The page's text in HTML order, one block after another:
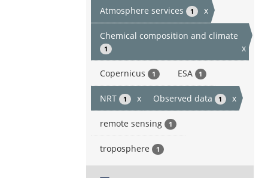
Atmosphere services 1 x
Chemical composition and climate
1 x
Copernicus 1 ESA 1
NRT 1 x Observed data 1 x
remote sensing 1
troposphere 1